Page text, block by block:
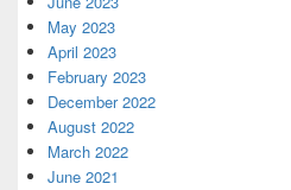
May 2023
April 2023
February 2023
December 2022
August 2022
March 2022
June 2021